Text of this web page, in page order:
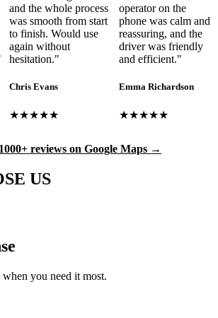
and the whole process
was smooth from start
to finish. Would use
again without
hesitation."
Chris Evans
★★★★★
operator on the
phone was calm and
reassuring, and the
driver was friendly
and efficient."
Emma Richardson
★★★★★
reviews on Google Maps →
US
when you need it most.